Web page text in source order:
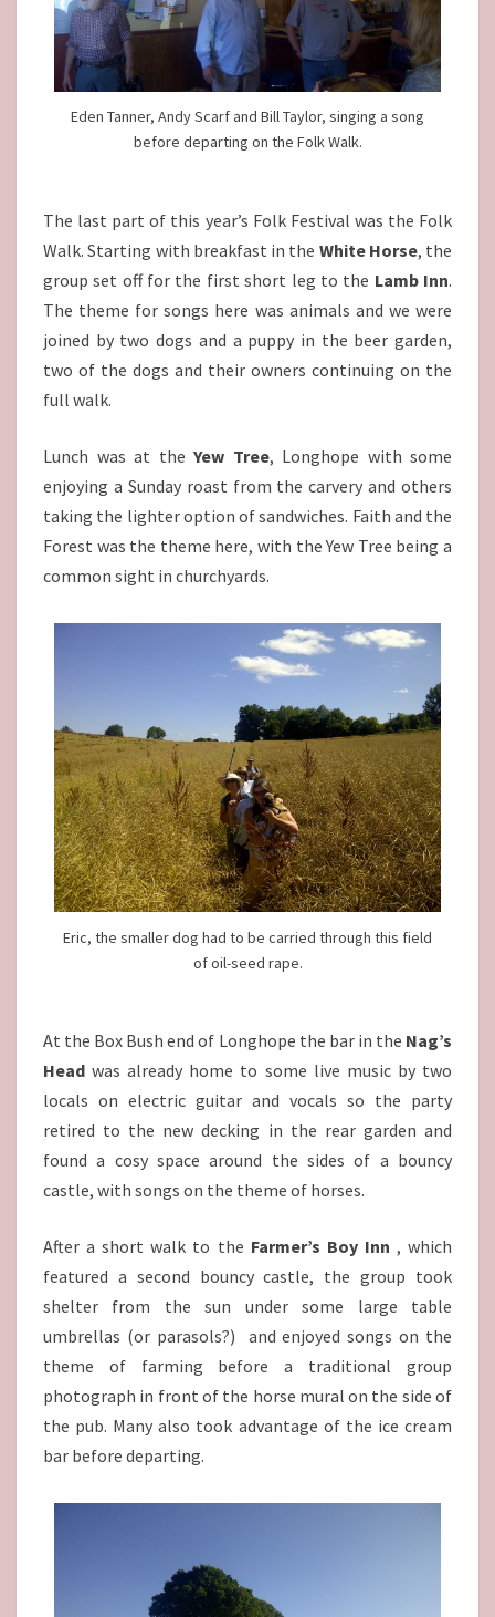
Eden Tanner, Andy Scarf and Bill Taylor, singing a song
before departing on the Folk Walk.
The last part of this year’s Folk Festival was the Folk
Walk. Starting with breakfast in the White Horse, the
group set off for the first short leg to the Lamb Inn.
The theme for songs here was animals and we were
joined by two dogs and a puppy in the beer garden,
two of the dogs and their owners continuing on the
full walk.
Lunch was at the Yew Tree, Longhope with some
enjoying a Sunday roast from the carvery and others
taking the lighter option of sandwiches. Faith and the
Forest was the theme here, with the Yew Tree being a
common sight in churchyards.
Eric, the smaller dog had to be carried through this field
of oil-seed rape.
At the Box Bush end of Longhope the bar in the Nag’s
Head was already home to some live music by two
locals on electric guitar and vocals so the party
retired to the new decking in the rear garden and
found a cosy space around the sides of a bouncy
castle, with songs on the theme of horses.
After a short walk to the Farmer’s Boy Inn , which
featured a second bouncy castle, the group took
shelter from the sun under some large table
umbrellas (or parasols?) and enjoyed songs on the
theme of farming before a traditional group
photograph in front of the horse mural on the side of
the pub. Many also took advantage of the ice cream
bar before departing.